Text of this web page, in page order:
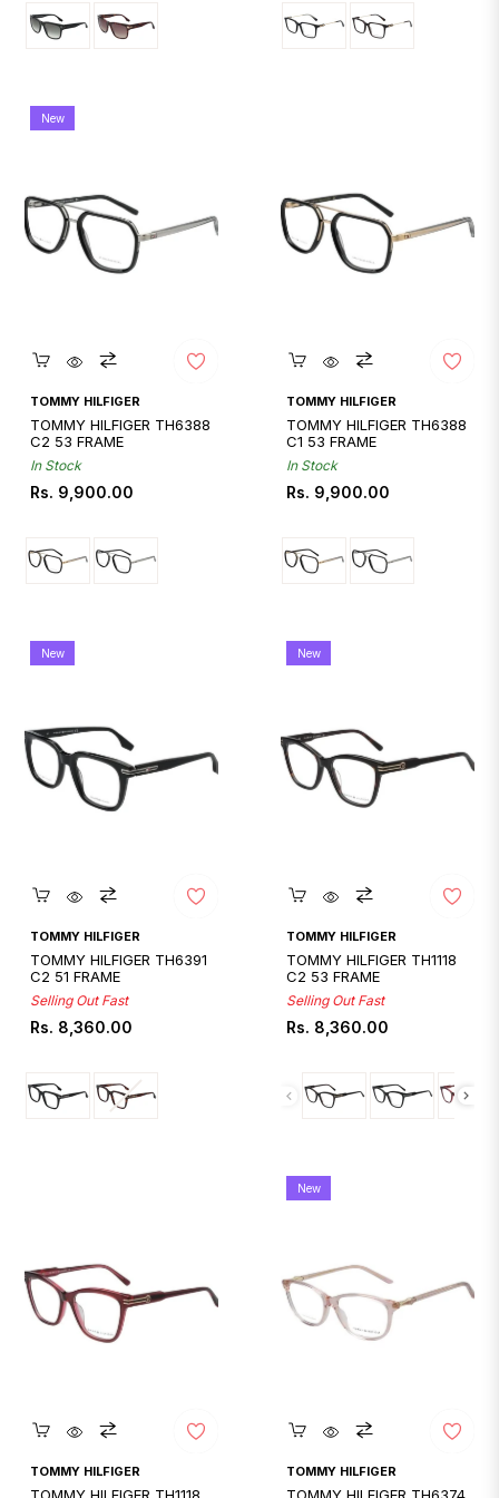
Quickshop
TOMMY HILFIGER
TOMMY HILFIGER TH6388
C2 53 FRAME
In Stock
Regular
Rs. 9,900.00
New
Quickshop
TOMMY HILFIGER
TOMMY HILFIGER TH6388
C1 53 FRAME
In Stock
Regular
Rs. 9,900.00
Quickshop
TOMMY HILFIGER
TOMMY HILFIGER TH6391
C2 51 FRAME
Selling Out Fast
Regular
Rs. 8,360.00
New
Quickshop
TOMMY HILFIGER
TOMMY HILFIGER TH1118
C2 53 FRAME
Selling Out Fast
Regular
Rs. 8,360.00
New
Quickshop
TOMMY HILFIGER Quickshop
TOMMY HILFIGER
New